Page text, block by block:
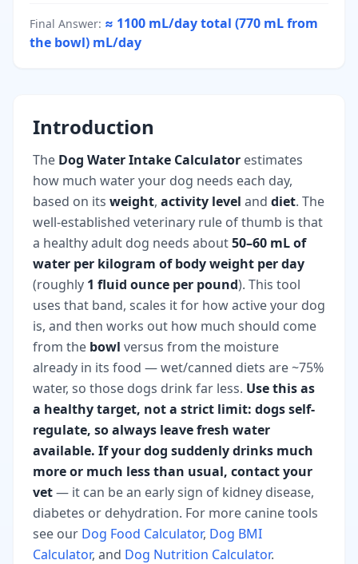
Final Answer: ≈ 1100 mL/day total (770 mL from
the bowl) mL/day
Introduction
The Dog Water Intake Calculator estimates
how much water your dog needs each day,
based on its weight, activity level and diet. The
well-established veterinary rule of thumb is that
a healthy adult dog needs about50–60 mL of
water per kilogram of body weight per day
(roughly 1 fluid ounce per pound). This tool
uses that band, scales it for how active your dog
is, and then works out how much should come
from the bowl versus from the moisture
already in its food — wet/canned diets are ~75%
water, so those dogs drink far less. Use this as
a healthy target, not a strict limit: dogs self-
regulate, so always leave fresh water
available. If your dog suddenly drinks much
more or much less than usual, contact your
vet— it can be an early sign of kidney disease,
diabetes or dehydration. For more canine tools
see our Dog Food Calculator, Dog BMI
Calculator, and Dog Nutrition Calculator.